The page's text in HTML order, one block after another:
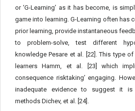
or ‘G-Learning’ as it has become, is
game into learning. G-Learning often has
prior learning, provide instantaneous
to problem-solve, test different
knowledge Pesare et al. [22]. This type
learners Hamm, et al. [23] which
consequence risktaking’ engaging.
inadequate evidence to suggest it is
methods Dichev, et al. [24].